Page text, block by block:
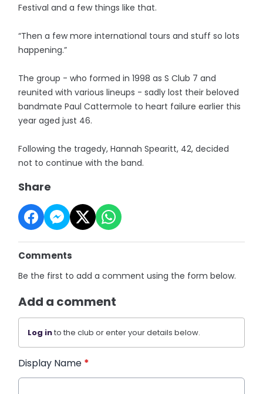
Festival and a few things like that.
“Then a few more international tours and stuff so lots
happening.”
The group - who formed in 1998 as S Club 7 and
reunited with various lineups - sadly lost their beloved
bandmate Paul Cattermole to heart failure earlier this
year aged just 46.
Following the tragedy, Hannah Spearitt, 42, decided
not to continue with the band.
Share
Comments
Be the first to add a comment using the form below.
Add a comment
Log into the club or enter your details below.
Display Name *